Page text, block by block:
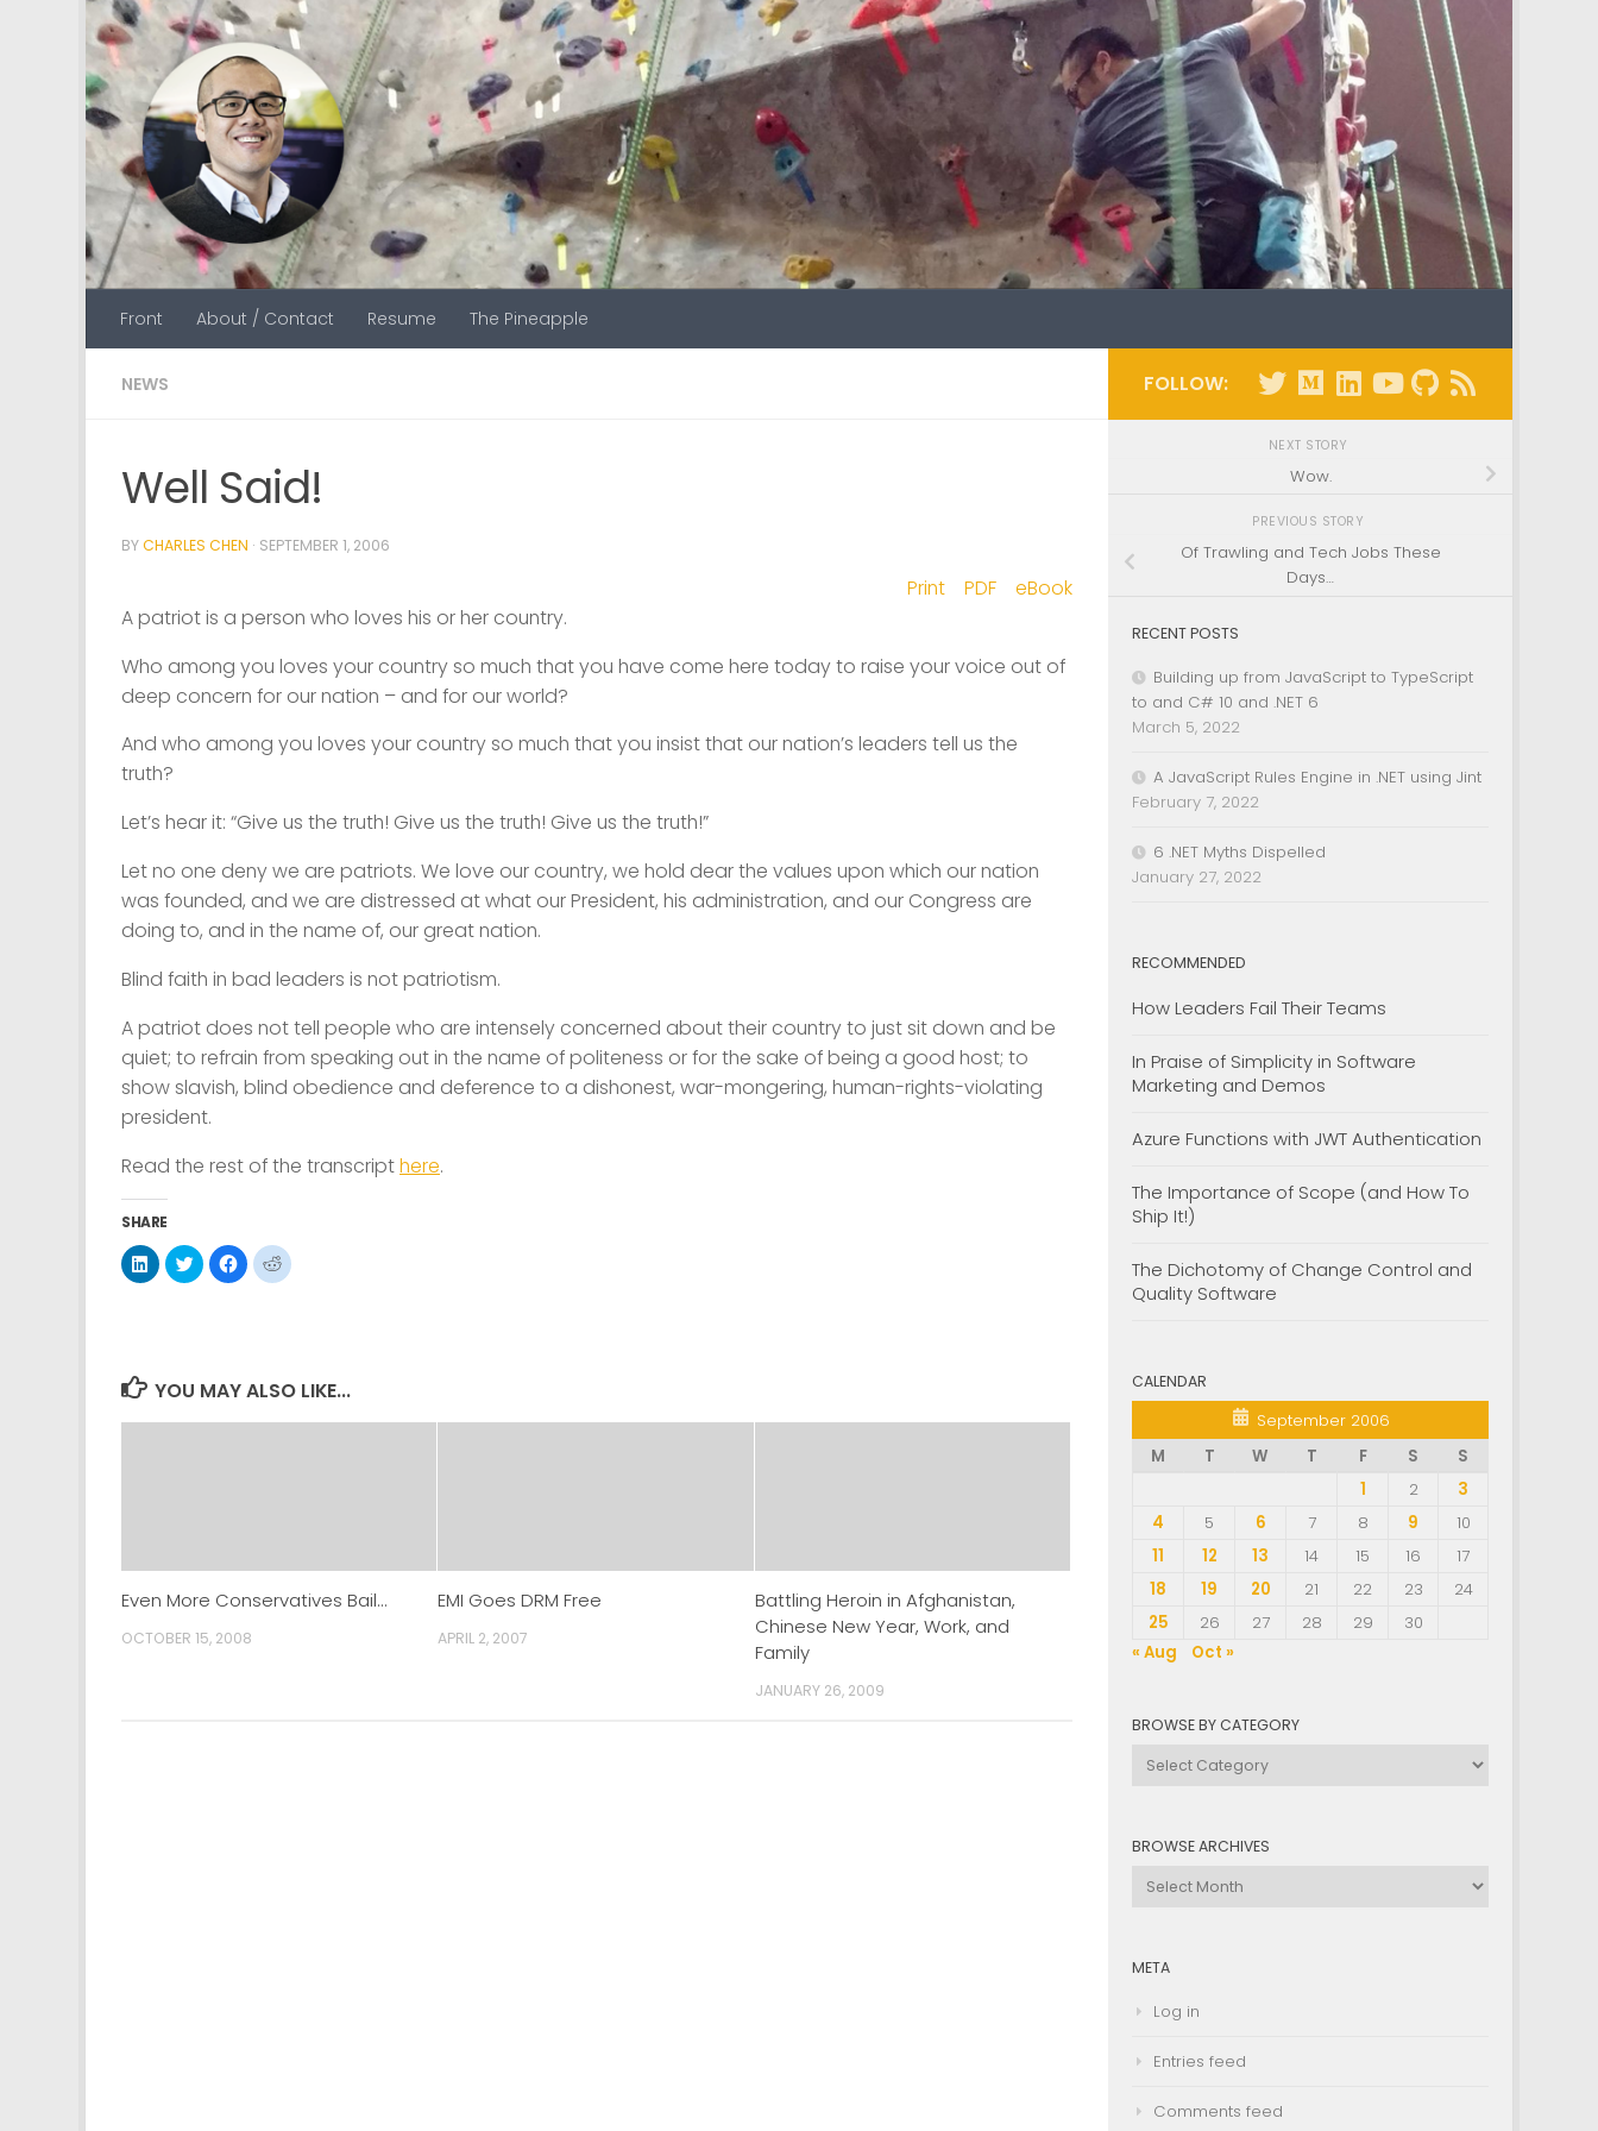
Skip to content
Front About / Contact Resume The Pineapple
NEWS
Well Said!
BYCHARLES CHEN · SEPTEMBER 1, 2006
Print PDF
eBook
A patriot is a person who loves his or her country.
Who among you loves your country so much that you have come here today to raise your voice out of
deep concern for our nation – and for our world?
And who among you loves your country so much that you insist that our nation’s leaders tell us the
truth?
Let’s hear it: “Give us the truth! Give us the truth! Give us the truth!”
Let no one deny we are patriots. We love our country, we hold dear the values upon which our nation
was founded, and we are distressed at what our President, his administration, and our Congress are
doing to, and in the name of, our great nation.
Blind faith in bad leaders is not patriotism.
A patriot does not tell people who are intensely concerned about their country to just sit down and be
quiet; to refrain from speaking out in the name of politeness or for the sake of being a good host; to
show slavish, blind obedience and deference to a dishonest, war-mongering, human-rights-violating
president.
Read the rest of the transcripthere.
SHARE
Click
to
share
Click
to
share
Click
to
share
Click
to
YOU MAY ALSO LIKE...
Even More Conservatives Bail…
OCTOBER 15, 2008
EMI Goes DRM Free
APRIL 2, 2007
Battling Heroin in Afghanistan,
Chinese New Year, Work, and
Family
JANUARY 26, 2009
FOLLOW:
NEXT STORY
Wow.
PREVIOUS STORY
Of Trawling and Tech Jobs These
Days…
RECENT POSTS
Building up from JavaScript to TypeScript
to and C# 10 and .NET 6
March 5, 2022
A JavaScript Rules Engine in .NET using Jint
February 7, 2022
6 .NET Myths Dispelled
January 27, 2022
RECOMMENDED
How Leaders Fail Their Teams
In Praise of Simplicity in Software
Marketing and Demos
Azure Functions with JWT Authentication
The Importance of Scope (and How To
Ship It!)
The Dichotomy of Change Control and
Quality Software
CALENDAR
September 2006
M
T W T F S
S
1
2
3
4
5 6 7 8 9
10
11
12 13 14 15 16
17
18
19 20 21 22 23
24
25
26 27 28 29
30
« Aug
Oct »
BROWSE BY CATEGORY
Browse
BROWSE ARCHIVES
Browse
META
Log in
Entries feed
Comments feed